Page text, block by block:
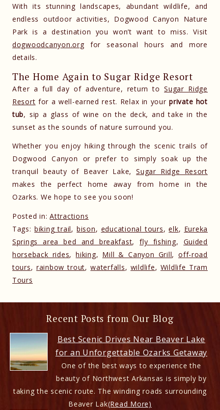
With its stunning landscapes, abundant wildlife, and
endless outdoor activities, Dogwood Canyon Nature
Park is a destination you won’t want to miss. Visit
dogwoodcanyon.orgfor seasonal hours and more
details.
The Home Again to Sugar Ridge Resort
After a full day of adventure, return toSugar Ridge
Resort for a well-earned rest. Relax in yourprivate hot
tub, sip a glass of wine on the deck, and take in the
sunset as the sounds of nature surround you.
Whether you enjoy hiking through the scenic trails of
Dogwood Canyon or prefer to simply soak up the
tranquil beauty of Beaver Lake,Sugar Ridge Resort
makes the perfect home away from home in the
Ozarks. We hope to see you soon!
Posted in:Attractions
Tags: biking trail, bison, educational tours,elk, Eureka
Springs area bed and breakfast,fly fishing, Guided
horseback rides,hiking, Mill & Canyon Grill,off-road
tours, rainbow trout,waterfalls, wildlife, Wildlife Tram
Tours
Recent Posts from Our Blog
Best Scenic Drives Near Beaver Lake
for an Unforgettable Ozarks Getaway
One of the best ways to experience the
beauty of Northwest Arkansas is simply by
taking the scenic route. The winding roads surrounding
Beaver Lak(Read More)